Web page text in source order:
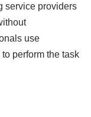
service providers
use
perform the task